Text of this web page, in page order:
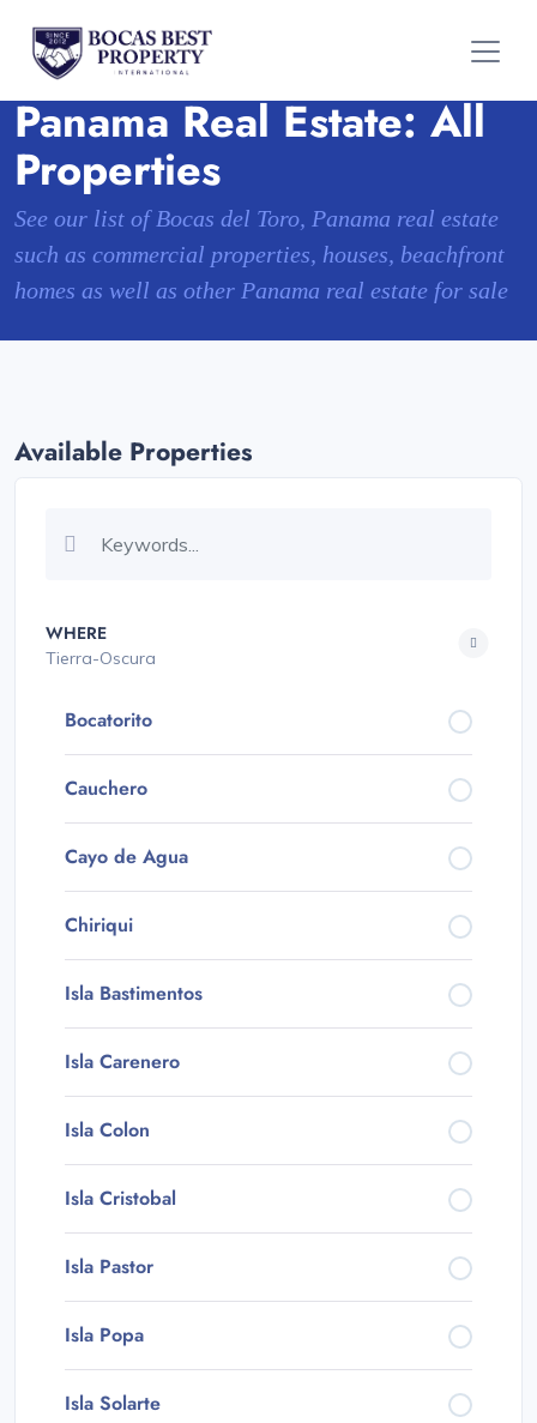
Panama Real Estate: All
Properties
See our list of Bocas del Toro, Panama real estate
such as commercial properties, houses, beachfront
homes as well as other Panama real estate for sale
Available Properties
WHERE
Tierra-Oscura
Bocatorito
Cauchero
Cayo de Agua
Chiriqui
Isla Bastimentos
Isla Carenero
Isla Colon
Isla Cristobal
Isla Pastor
Isla Popa
Isla Solarte